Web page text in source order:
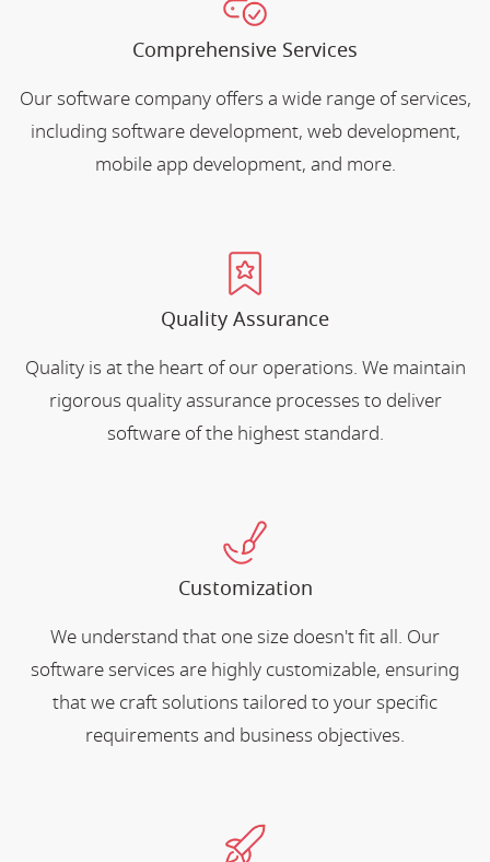
Comprehensive Services
Our software company offers a wide range of services,
including software development, web development,
mobile app development, and more.
Quality Assurance
Quality is at the heart of our operations. We maintain
rigorous quality assurance processes to deliver
software of the highest standard.
Customization
We understand that one size doesn't fit all. Our
software services are highly customizable, ensuring
that we craft solutions tailored to your specific
requirements and business objectives.